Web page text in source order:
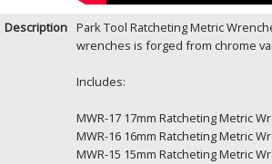
Description Park Tool Ratcheting Metric
wrenches is forged from chrome
Includes:
MWR-17 17mm Ratcheting Metric
MWR-16 16mm Ratcheting Metric
MWR-15 15mm Ratcheting Metric